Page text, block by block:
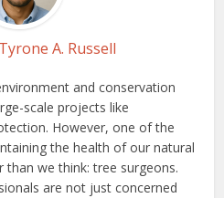
Tyrone A. Russell
and conservation
scale projects like
However, one of the
the health of our natural
than we think: tree surgeons.
are not just concerned